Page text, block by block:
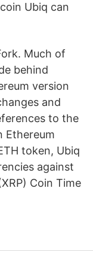
Ubiq can
Much of
behind
version
and
to the
Ethereum
token, Ubiq
against
Coin Time